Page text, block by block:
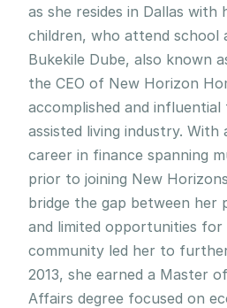
as she resides in Dallas with
children, who attend school
Bukekile Dube, also known
the CEO of New Horizon
accomplished and
assisted living industry. With
career in finance spanning
prior to joining New
bridge the gap between her
and limited opportunities for
community led her to
2013, she earned a Master
Affairs degree focused on